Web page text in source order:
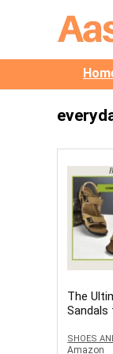
The
SHOES
Amazon